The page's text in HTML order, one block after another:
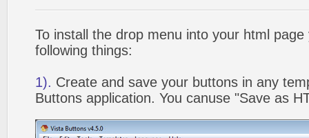
To install the drop menu into your html
following things:
1). Create and save your buttons in any
Buttons application. You canuse "Save as